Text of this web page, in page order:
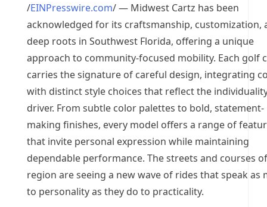
/EINPresswire.com/ — Midwest Cartz has been
acknowledged for its craftsmanship, customization,
deep roots in Southwest Florida, offering a unique
approach to community-focused mobility. Each golf
carries the signature of careful design, integrating
with distinct style choices that reflect the
driver. From subtle color palettes to bold, statement-
making finishes, every model offers a range of
that invite personal expression while maintaining
dependable performance. The streets and courses
region are seeing a new wave of rides that speak as
to personality as they do to practicality.